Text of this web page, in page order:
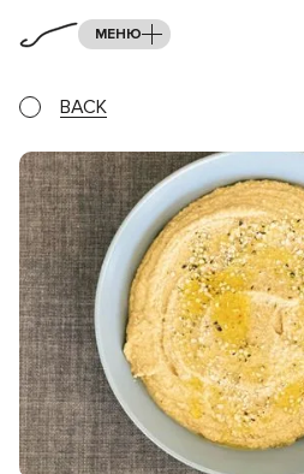
МЕНЮ
BACK